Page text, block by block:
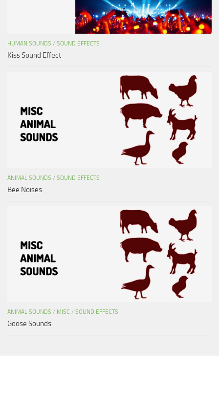
HUMAN SOUNDS / SOUND EFFECTS
Kiss Sound Effect
ANIMAL SOUNDS / SOUND EFFECTS
Bee Noises
ANIMAL SOUNDS / MISC / SOUND EFFECTS
Goose Sounds